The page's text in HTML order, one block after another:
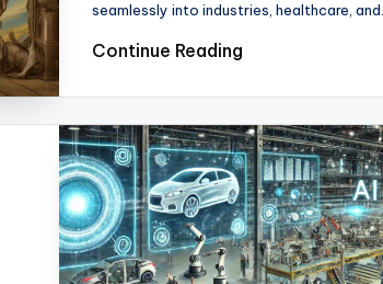
seamlessly into industries, healthcare, and…
Continue Reading